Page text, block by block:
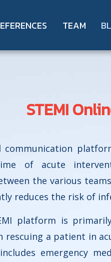
TEAM
STEMI
communication
of acute
the various
reduces the risk of
platform is
rescuing a patient in
emergency